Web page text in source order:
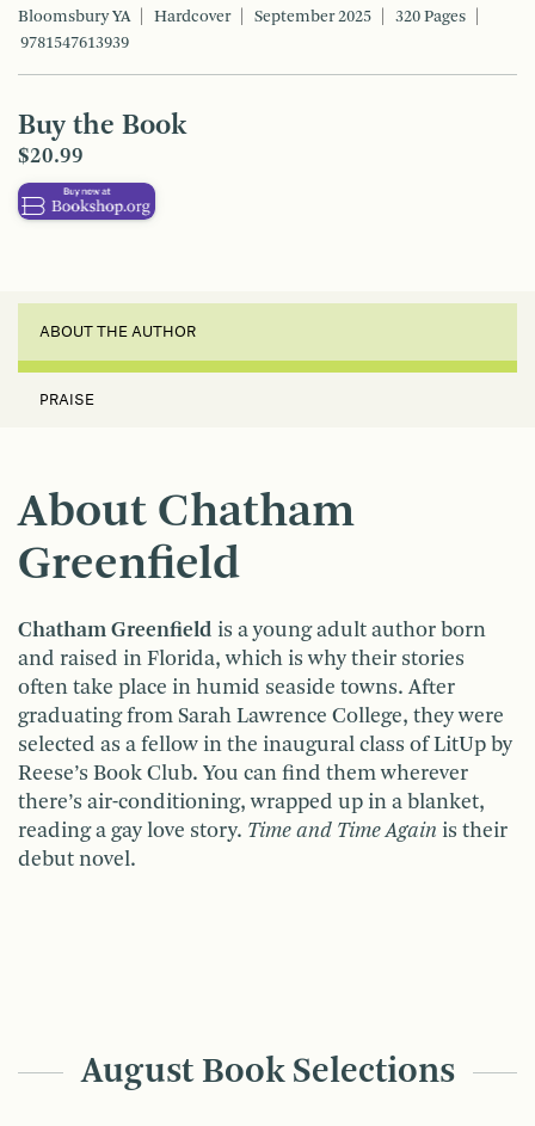
Bloomsbury YA Hardcover September 2025
320 Pages
9781547613939
Buy the Book
$20.99
ABOUT THE AUTHOR
PRAISE
About Chatham
Greenfield
Chatham Greenfield is a young adult author born
and raised in Florida, which is why their stories
often take place in humid seaside towns. After
graduating from Sarah Lawrence College, they were
selected as a fellow in the inaugural class of LitUp by
Reese’s Book Club. You can find them wherever
there’s air-conditioning, wrapped up in a blanket,
reading a gay love story. Time and Time Again is their
debut novel.
August Book Selections